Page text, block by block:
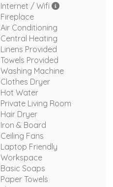
Internet / Wifi
Fireplace
Air Conditioning
Central Heating
Linens Provided
Towels Provided
Washing Machine
Clothes Dryer
Hot Water
Private Living Room
Hair Dryer
Iron & Board
Ceiling Fans
Laptop Friendly
Workspace
Basic Soaps
Paper Towels